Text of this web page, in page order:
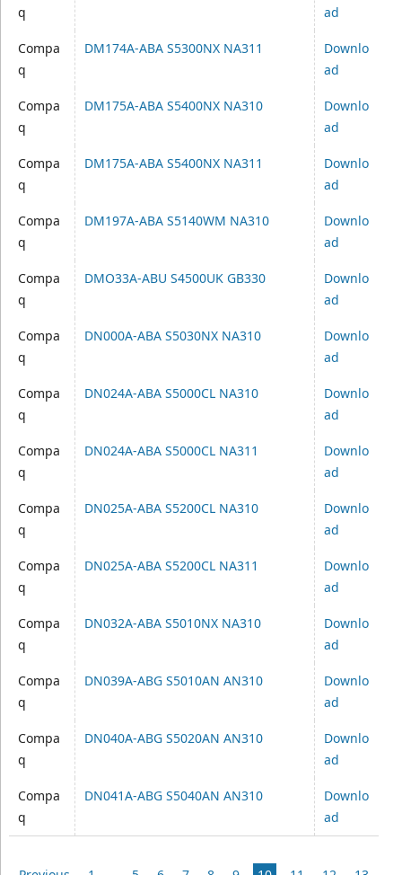
q
ad
Compa
q
DM174A-ABA S5300NX NA311
Downlo
ad
Compa
q
DM175A-ABA S5400NX NA310
Downlo
ad
Compa
q
DM175A-ABA S5400NX NA311
Downlo
ad
Compa
q
DM197A-ABA S5140WM NA310
Downlo
ad
Compa
q
DMO33A-ABU S4500UK GB330
Downlo
ad
Compa
q
DN000A-ABA S5030NX NA310
Downlo
ad
Compa
q
DN024A-ABA S5000CL NA310
Downlo
ad
Compa
q
DN024A-ABA S5000CL NA311
Downlo
ad
Compa
q
DN025A-ABA S5200CL NA310
Downlo
ad
Compa
q
DN025A-ABA S5200CL NA311
Downlo
ad
Compa
q
DN032A-ABA S5010NX NA310
Downlo
ad
Compa
q
DN039A-ABG S5010AN AN310
Downlo
ad
Compa
q
DN040A-ABG S5020AN AN310
Downlo
ad
Compa
q
DN041A-ABG S5040AN AN310
Downlo
ad